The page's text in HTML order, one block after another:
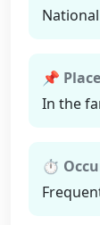
National
📌 Place
In the
⏱